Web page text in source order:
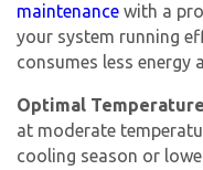
maintenance with a
your system running
consumes less energy
Optimal
at moderate
cooling season or